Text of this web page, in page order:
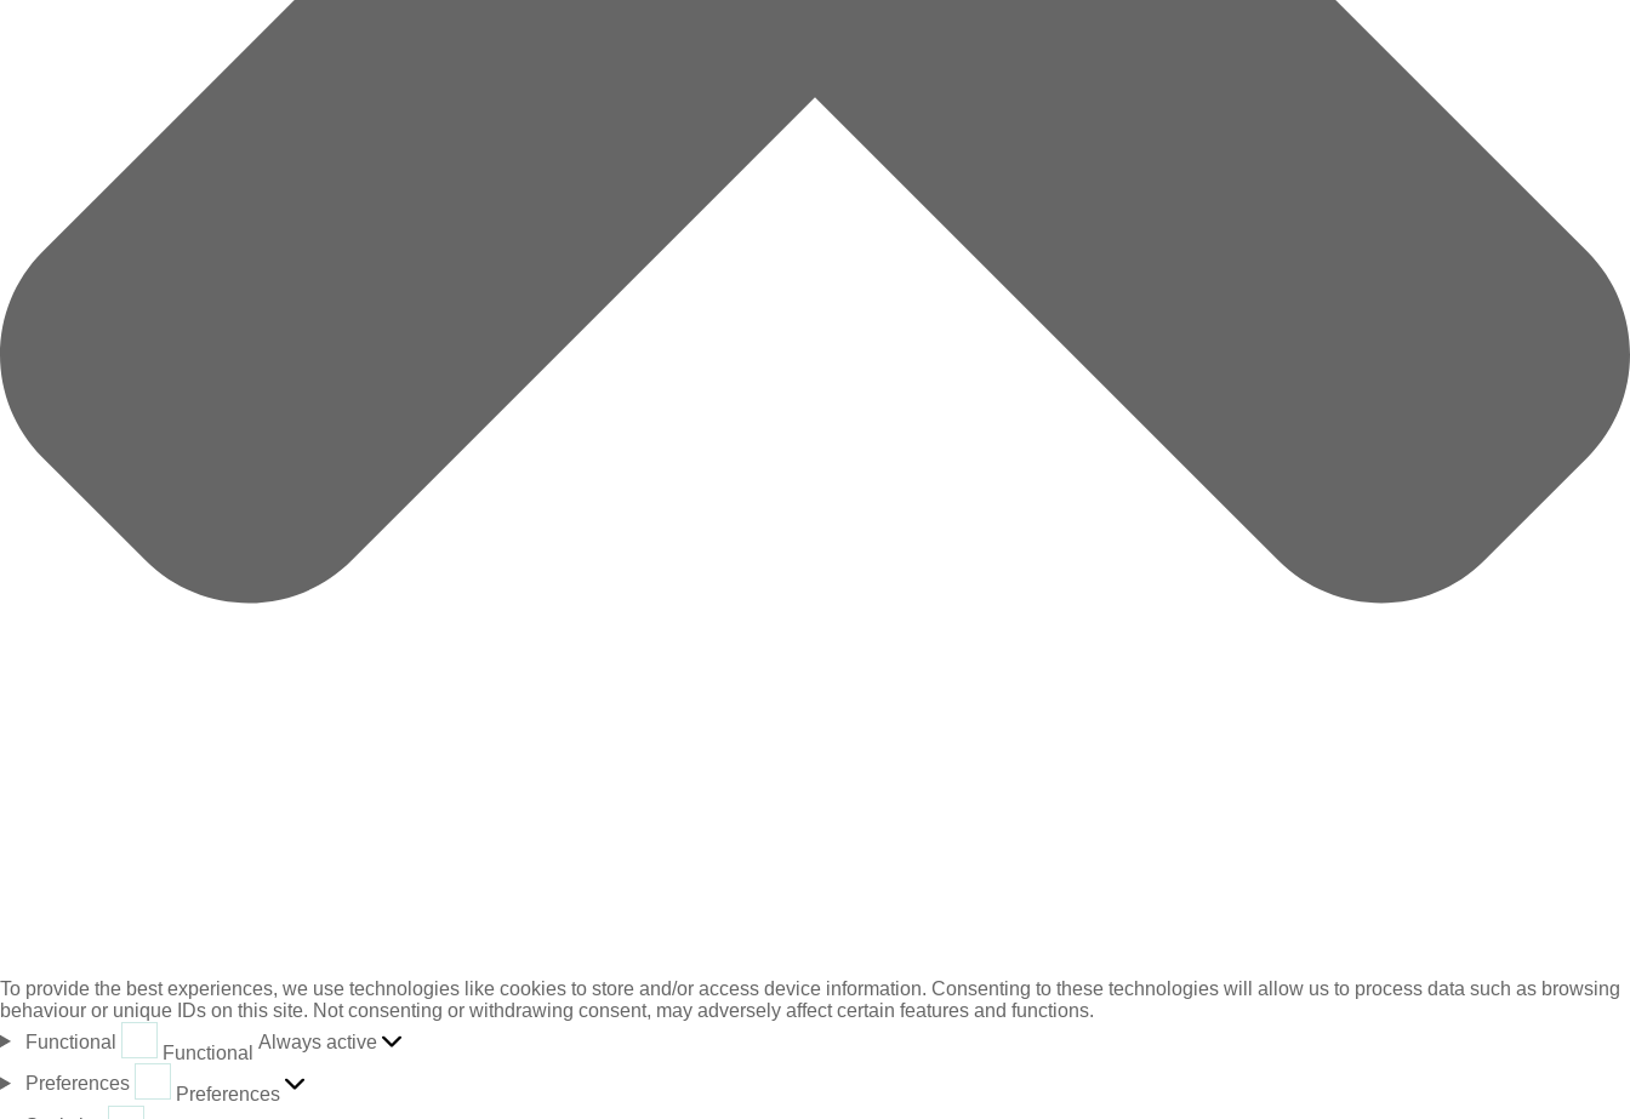
To provide the best experiences, we use technologies like cookies to store and/or access device information. Consenting to these technologies will allow us to process data such as browsing
behaviour or unique IDs on this site. Not consenting or withdrawing consent, may adversely affect certain features and functions.
Functional
Functional
Always active
Preferences
Preferences